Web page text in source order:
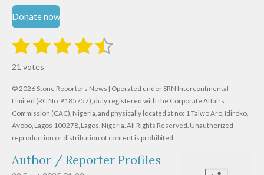
Donate now
R
t
i
n
g
:
.
1
s
t
a
r
2
s
t
a
r
s
3
t
a
r
s
4
t
a
r
s
5
t
a
r
s
t
r
a
i
n
21 votes
© 2026 Stone Reporters News | Operated under SRN Intercontinental
Limited (RC No. 9185757), duly registered with the Corporate Affairs
Commission (CAC), Nigeria, and physically located at no: 1 Taiwo Aro, Idiroko,
Ayobo, Lagos 100278, Lagos, Nigeria. All Rights Reserved. Unauthorized
reproduction or distribution of content is prohibited.
Author / Reporter Profiles